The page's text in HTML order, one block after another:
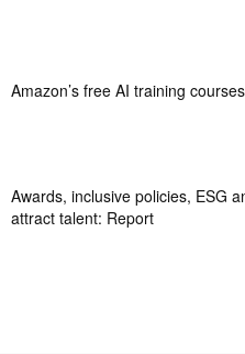
Amazon’s free AI training
Awards, inclusive policies, ESG
attract talent: Report